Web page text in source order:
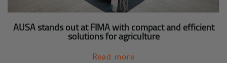
AUSA stands out at FIMA with compact and efficient
solutions for agriculture
Read more